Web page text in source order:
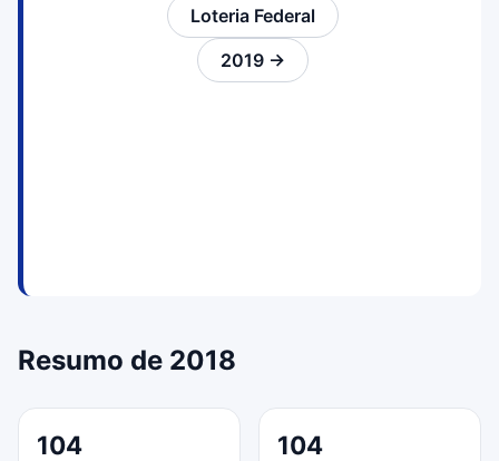
Loteria Federal
2019 →
Resumo de 2018
104 104